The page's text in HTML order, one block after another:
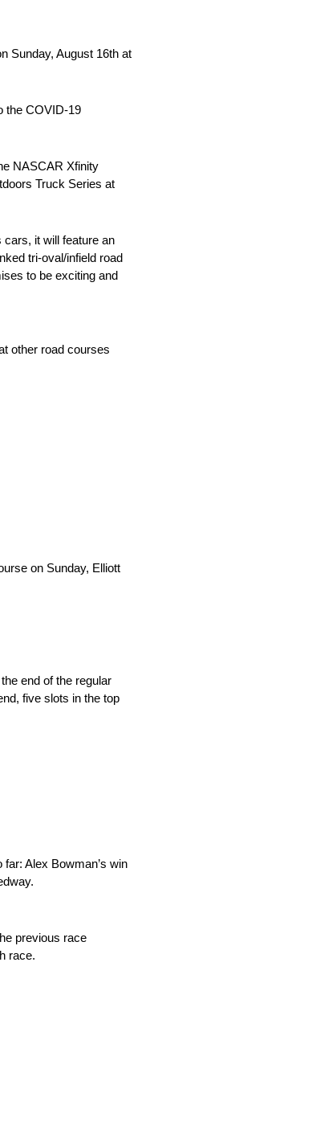
Sunday, August 16th at
the COVID-19
NASCAR Xfinity
Truck Series at
cars, it will feature an
tri-oval/infield road
to be exciting and
other road courses
on Sunday, Elliott
end of the regular
five slots in the top
Alex Bowman’s win
previous race
race.